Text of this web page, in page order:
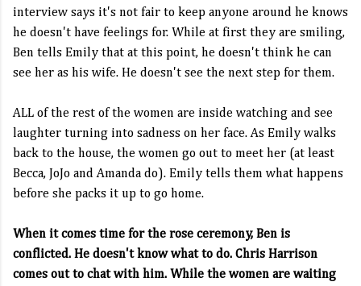
interview says it's not fair to keep anyone around he knows
he doesn't have feelings for. While at first they are smiling,
Ben tells Emily that at this point, he doesn't think he can
see her as his wife. He doesn't see the next step for them.
ALL of the rest of the women are inside watching and see
laughter turning into sadness on her face. As Emily walks
back to the house, the women go out to meet her (at least
Becca, JoJo and Amanda do). Emily tells them what happens
before she packs it up to go home.
When it comes time for the rose ceremony, Ben is
conflicted. He doesn't know what to do. Chris Harrison
comes out to chat with him. While the women are waiting